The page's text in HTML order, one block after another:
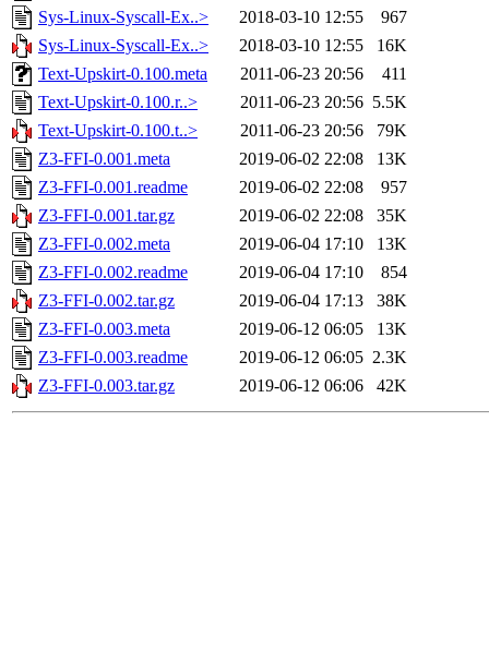
Sys-Linux-Syscall-Ex..>
2018-03-10 12:55
967
Sys-Linux-Syscall-Ex..>
2018-03-10 12:55
16K
Text-Upskirt-0.100.meta
2011-06-23 20:56
411
Text-Upskirt-0.100.r..>
2011-06-23 20:56 5.5K
Text-Upskirt-0.100.t..>
2011-06-23 20:56
79K
Z3-FFI-0.001.meta
2019-06-02 22:08
13K
Z3-FFI-0.001.readme
2019-06-02 22:08
957
Z3-FFI-0.001.tar.gz
2019-06-02 22:08
35K
Z3-FFI-0.002.meta
2019-06-04 17:10
13K
Z3-FFI-0.002.readme
2019-06-04 17:10
854
Z3-FFI-0.002.tar.gz
2019-06-04 17:13
38K
Z3-FFI-0.003.meta
2019-06-12 06:05
13K
Z3-FFI-0.003.readme
2019-06-12 06:05 2.3K
Z3-FFI-0.003.tar.gz
2019-06-12 06:06 42K